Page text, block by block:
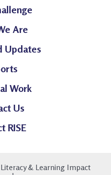
Are
Updates
Work
Us
RISE
& Learning Impact